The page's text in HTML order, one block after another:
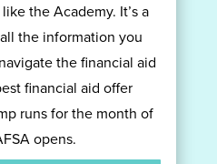
the Academy. It’s a
the information you
the financial aid
financial aid offer
runs for the month of
opens.